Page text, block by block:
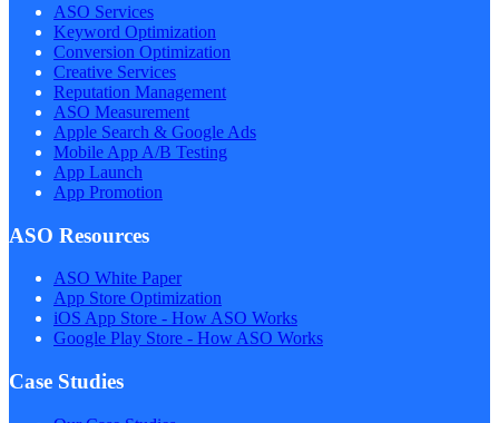
ASO Services
Keyword Optimization
Conversion Optimization
Creative Services
Reputation Management
ASO Measurement
Apple Search & Google Ads
Mobile App A/B Testing
App Launch
App Promotion
ASO Resources
ASO White Paper
App Store Optimization
iOS App Store - How ASO Works
Google Play Store - How ASO Works
Case Studies